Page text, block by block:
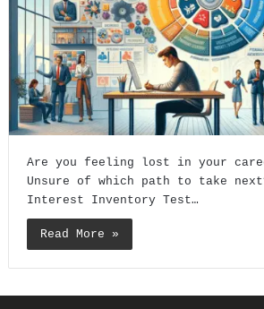
Are you feeling lost in your
Unsure of which path to take
Interest Inventory Test…
Read More »